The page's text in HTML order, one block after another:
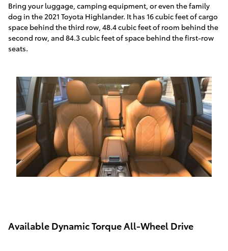
Bring your luggage, camping equipment, or even the family
dog in the 2021 Toyota Highlander. It has 16 cubic feet of cargo
space behind the third row, 48.4 cubic feet of room behind the
second row, and 84.3 cubic feet of space behind the first-row
seats.
Available Dynamic Torque All-Wheel Drive